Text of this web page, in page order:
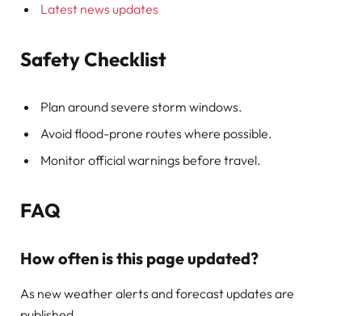
Latest news updates
Safety Checklist
Plan around severe storm windows.
Avoid flood-prone routes where possible.
Monitor official warnings before travel.
FAQ
How often is this page updated?
As new weather alerts and forecast updates are